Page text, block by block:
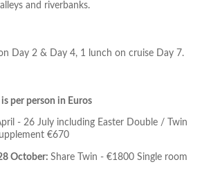
and riverbanks.
Day 2 & Day 4, 1 lunch on cruise Day 7.
per person in Euros
- 26 July including Easter Double / Twin
€670
October: Share Twin - €1800 Single room